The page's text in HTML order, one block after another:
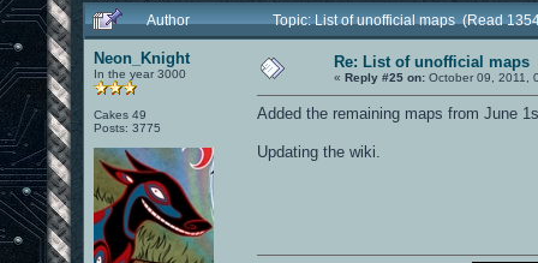
Author
Topic: List of unofficial maps (Read
Neon_Knight
In the year 3000
Cakes 49
Posts: 3775
Re: List of unofficial maps
« Reply #25 on: October 09, 2011,
Added the remaining maps from June
Updating the wiki.